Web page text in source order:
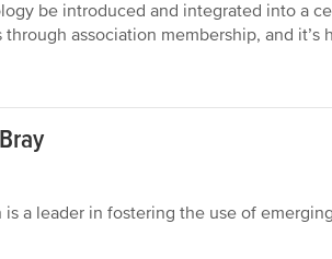
be introduced and integrated into a
association membership, and it’s
a leader in fostering the use of